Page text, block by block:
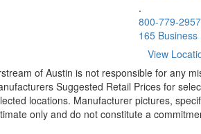
.
800-779-2957
165
View
of Austin is not responsible for any
Suggested Retail Prices for
locations. Manufacturer pictures,
only and do not constitute a